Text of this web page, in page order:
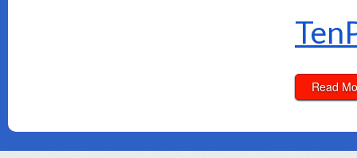
Read